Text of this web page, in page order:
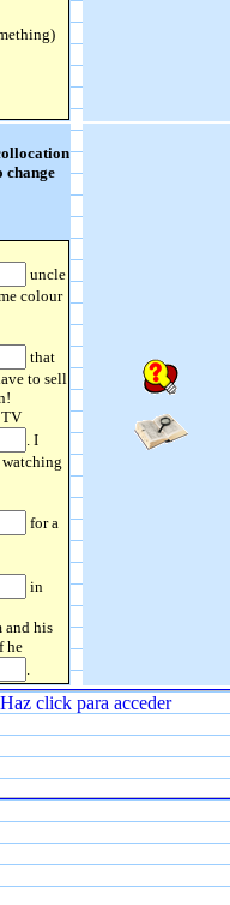
change
uncle
colour
that
to sell
. I
watching
for a
in
and his
he
.